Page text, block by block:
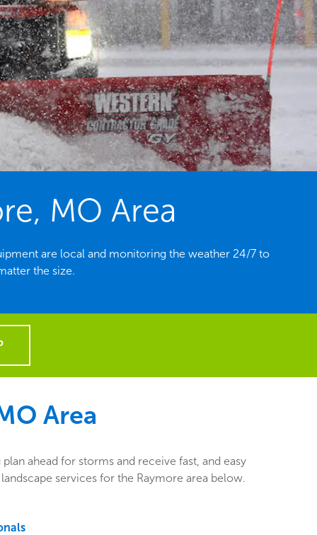
MO Area
are local and monitoring the weather 24/7 to
the size.
Area
ahead for storms and receive fast, and easy
services for the Raymore area below.